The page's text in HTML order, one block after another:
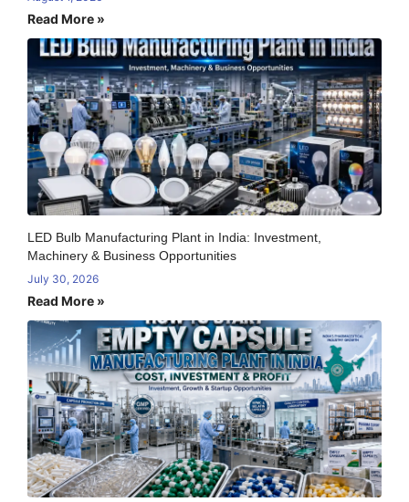
Read More »
LED Bulb Manufacturing Plant in India: Investment,
Machinery & Business Opportunities
July 30, 2026
Read More »